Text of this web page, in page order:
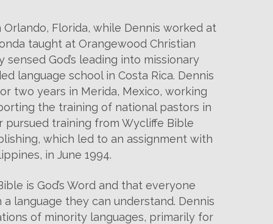
Orlando, Florida, while Dennis worked at
taught at Orangewood Christian
sensed God’s leading into missionary
language school in Costa Rica. Dennis
two years in Merida, Mexico, working
the training of national pastors in
pursued training from Wycliffe Bible
which led to an assignment with
in June 1994.
is God’s Word and that everyone
language they can understand. Dennis
of minority languages, primarily for